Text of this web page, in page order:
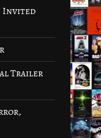
Invited
Trailer